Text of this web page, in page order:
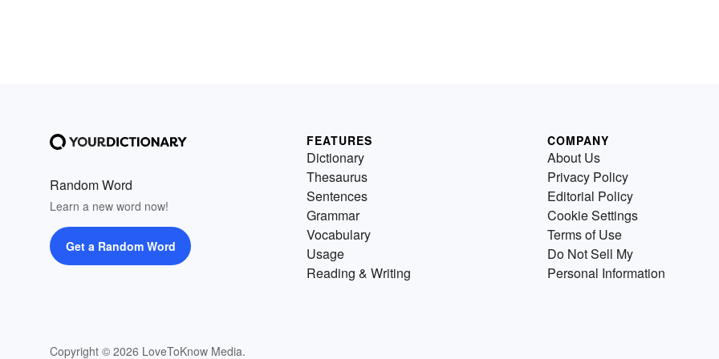
Random Word
Learn a new word now!
Get a Random Word
Copyright © 2026 LoveToKnow Media.
FEATURES
Dictionary
Thesaurus
Sentences
Grammar
Vocabulary
Usage
Reading & Writing
COMPANY
About Us
Privacy Policy
Editorial Policy
Cookie Settings
Terms of Use
Do Not Sell My
Personal Information